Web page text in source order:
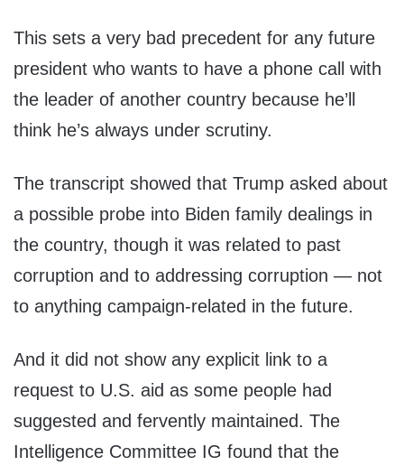
This sets a very bad precedent for any future
president who wants to have a phone call with
the leader of another country because he’ll
think he’s always under scrutiny.
The transcript showed that Trump asked about
a possible probe into Biden family dealings in
the country, though it was related to past
corruption and to addressing corruption — not
to anything campaign-related in the future.
And it did not show any explicit link to a
request to U.S. aid as some people had
suggested and fervently maintained. The
Intelligence Committee IG found that the